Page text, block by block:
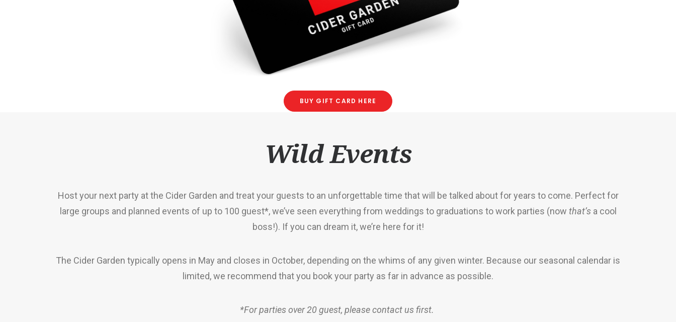
BUY GIFT CARD HERE
Wild Events
Host your next party at the Cider Garden and treat your guests to an unforgettable time that will be talked about for years to come. Perfect for
large groups and planned events of up to 100 guest*, we’ve seen everything from weddings to graduations to work parties (now that’s a cool
boss!). If you can dream it, we’re here for it!
The Cider Garden typically opens in May and closes in October, depending on the whims of any given winter. Because our seasonal calendar is
limited, we recommend that you book your party as far in advance as possible.
*For parties over 20 guest, please contact us first.